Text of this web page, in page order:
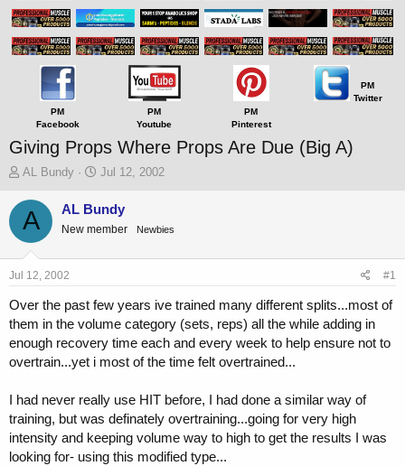
PM
Facebook
PM
Youtube
PM
Pinterest
PM
Twitter
Giving Props Where Props Are Due (Big A)
T
r
e
s
a
e
r
AL Bundy
S
t
e
Jul 12, 2002
A AL Bundy
New member Newbies
Jul 12, 2002 #1
Over the past few years ive trained many different splits...most of
them in the volume category (sets, reps) all the while adding in
enough recovery time each and every week to help ensure not to
overtrain...yet i most of the time felt overtrained...
I had never really use HIT before, I had done a similar way of
training, but was definately overtraining...going for very high
intensity and keeping volume way to high to get the results I was
looking for- using this modified type...